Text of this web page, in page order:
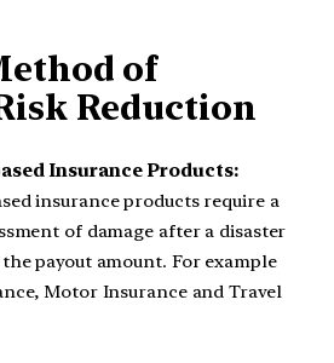
of
Reduction
Insurance Products:
insurance products require a
of damage after a disaster
payout amount. For example
Motor Insurance and Travel